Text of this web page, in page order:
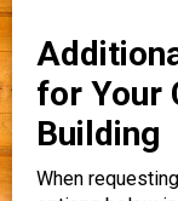
for Your
Building
When